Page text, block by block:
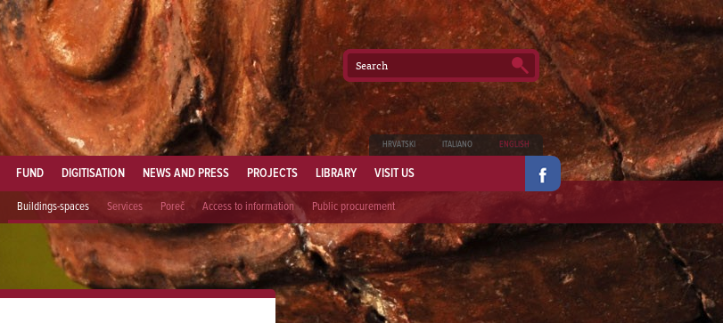
HRVATSKI ITALIANO ENGLISH
FUND DIGITISATION NEWS AND PRESS PROJECTS LIBRARY VISIT US
Buildings-spaces Services Poreč Access to information Public procurement